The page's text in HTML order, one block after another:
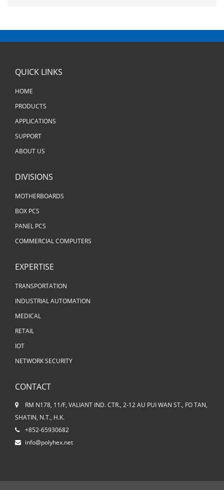
QUICK LINKS
HOME
PRODUCTS
APPLICATIONS
SUPPORT
ABOUT US
DIVISIONS
MOTHERBOARDS
BOX PCS
PANEL PCS
COMMERCIAL COMPUTERS
EXPERTISE
TRANSPORTATION
INDUSTRIAL AUTOMATION
MEDICAL
RETAIL
IOT
NETWORK SECURITY
CONTACT
RM N178, 11/F, VALIANT IND. CTR., 2-12 AU PUI WAN ST., FO TAN,
SHATIN, N.T., H.K.
+852-65930682
info@polyhex.net